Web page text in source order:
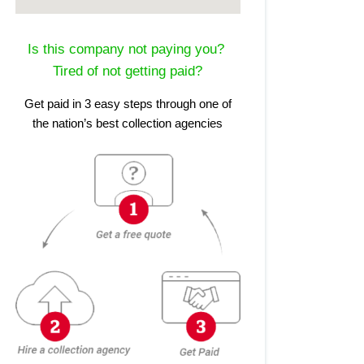
Is this company not paying you?
Tired of not getting paid?
Get paid in 3 easy steps through one of
the nation’s best collection agencies